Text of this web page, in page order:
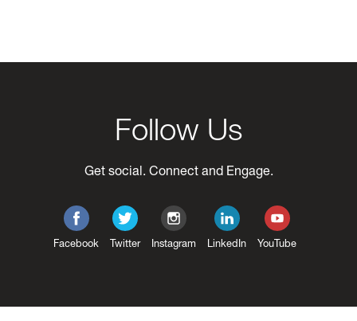
Follow Us
Get social. Connect and Engage.
Facebook Twitter Instagram LinkedIn YouTube